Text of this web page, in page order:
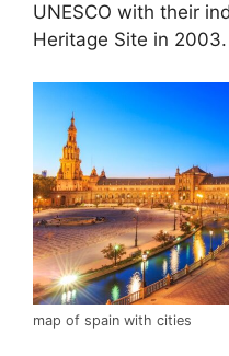
UNESCO with their
Heritage Site in 2003.
map of spain with cities